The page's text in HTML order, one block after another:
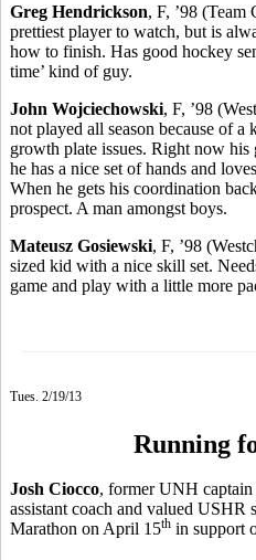
Greg Hendrickson, F, ’98
prettiest player to watch, but is
how to finish. Has good hockey
time’ kind of guy.
John Wojciechowski, F, ’98
not played all season because of a
growth plate issues. Right now
he has a nice set of hands and
When he gets his coordination
prospect. A man amongst boys.
Mateusz Gosiewski, F, ’98
sized kid with a nice skill set.
game and play with a little more
Tues. 2/19/13
Running
Josh Ciocco, former UNH
assistant coach and valued
Marathon on April 15th in support